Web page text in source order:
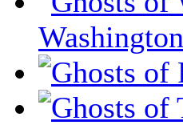
Washington